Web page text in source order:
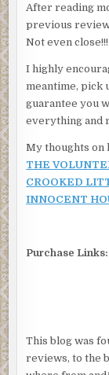
After reading
previous
Not even
I highly
meantime, pick
guarantee you
everything and
My thoughts on
THE
CROOKED
INNOCENT
Purchase Links:
This blog was
reviews, to the